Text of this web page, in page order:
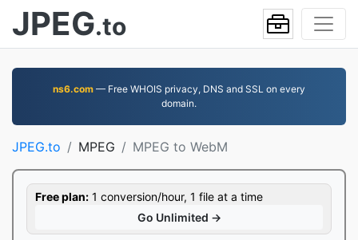
JPEG.to
ns6.com — Free WHOIS privacy, DNS and SSL on every
domain.
JPEG.to MPEG MPEG to WebM
Free plan: 1 conversion/hour, 1 file at a time
Go Unlimited →